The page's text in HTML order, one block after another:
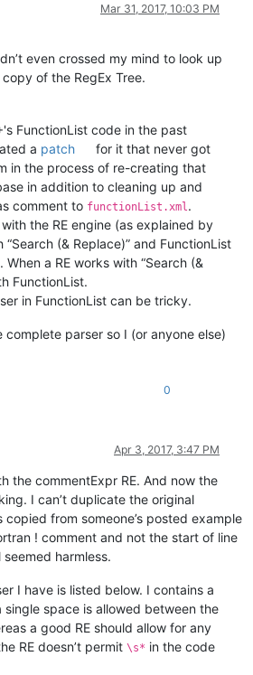
Mar 31, 2017, 10:03 PM
even crossed my mind to look up
of the RegEx Tree.
FunctionList code in the past
a patch
for it that never got
in the process of re-creating that
in addition to cleaning up and
comment to functionList.xml.
the RE engine (as explained by
“Search (& Replace)” and FunctionList
When a RE works with “Search (&
FunctionList.
in FunctionList can be tricky.
parser so I (or anyone else)
0
Apr 3, 2017, 3:47 PM
the commentExpr RE. And now the
I can’t duplicate the original
from someone’s posted example
! comment and not the start of line
harmless.
I have is listed below. I contains a
space is allowed between the
a good RE should allow for any
RE doesn’t permit \s* in the code